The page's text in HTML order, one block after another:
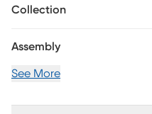
and decorations. The Aralena
pleasant aura to any space.
Collection
Assembly
See More